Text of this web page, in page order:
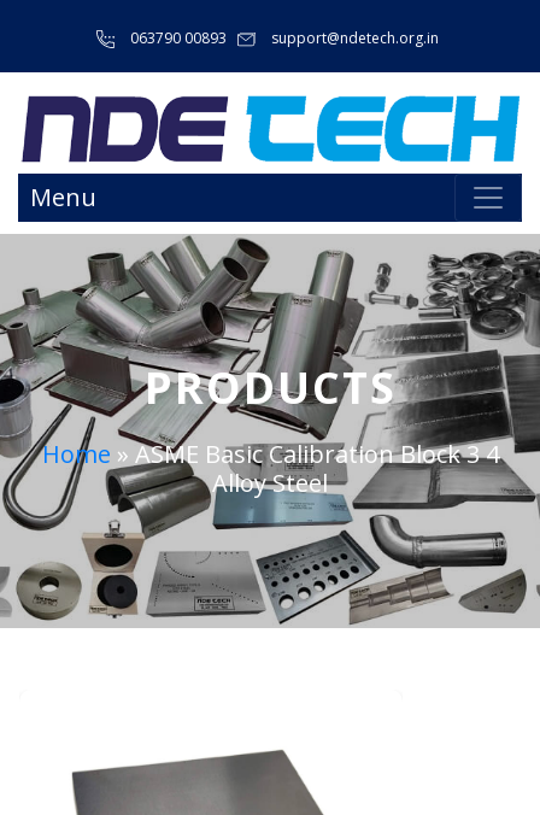
063790 00893 support@ndetech.org.in
Menu
PRODUCTS
Home » ASME Basic Calibration Block 3 4
Alloy Steel